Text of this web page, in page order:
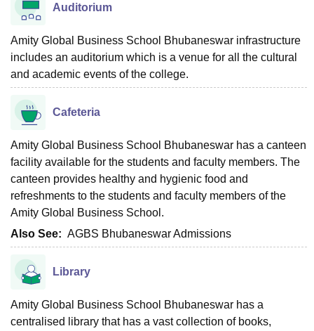
Auditorium
Amity Global Business School Bhubaneswar infrastructure
includes an auditorium which is a venue for all the cultural
and academic events of the college.
Cafeteria
Amity Global Business School Bhubaneswar has a canteen
facility available for the students and faculty members. The
canteen provides healthy and hygienic food and
refreshments to the students and faculty members of the
Amity Global Business School.
Also See: AGBS Bhubaneswar Admissions
Library
Amity Global Business School Bhubaneswar has a
centralised library that has a vast collection of books,